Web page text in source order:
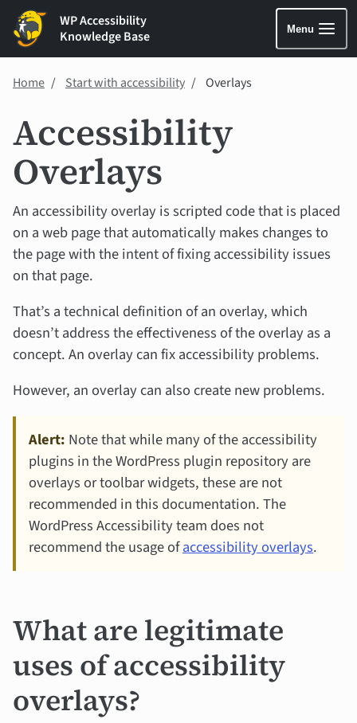
WP Accessibility
Knowledge Base
Menu
Home Start with accessibility Overlays
Accessibility
Overlays
An accessibility overlay is scripted code that is placed
on a web page that automatically makes changes to
the page with the intent of fixing accessibility issues
on that page.
That’s a technical definition of an overlay, which
doesn’t address the effectiveness of the overlay as a
concept. An overlay can fix accessibility problems.
However, an overlay can also create new problems.
Alert: Note that while many of the accessibility
plugins in the WordPress plugin repository are
overlays or toolbar widgets, these are not
recommended in this documentation. The
WordPress Accessibility team does not
recommend the usage ofaccessibility overlays.
What are legitimate
uses of accessibility
overlays?